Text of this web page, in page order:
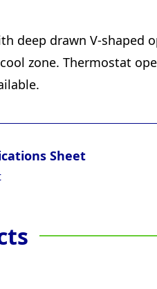
deep drawn V-shaped
zone. Thermostat
Sheet